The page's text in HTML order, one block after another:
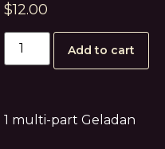
$12.00
Add to cart
1 multi-part Geladan